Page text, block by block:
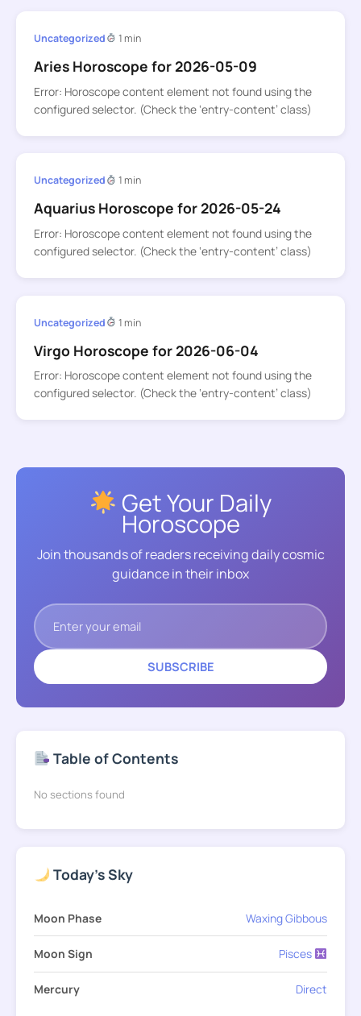
Uncategorized 1 min
Aries Horoscope for 2026-05-09
Error: Horoscope content element not found using the
configured selector. (Check the ‘entry-content’ class)
Uncategorized 1 min
Aquarius Horoscope for 2026-05-24
Error: Horoscope content element not found using the
configured selector. (Check the ‘entry-content’ class)
Uncategorized 1 min
Virgo Horoscope for 2026-06-04
Error: Horoscope content element not found using the
configured selector. (Check the ‘entry-content’ class)
Get Your Daily
Horoscope
Join thousands of readers receiving daily cosmic
guidance in their inbox
SUBSCRIBE
Table of Contents
No sections found
Today's Sky
Moon Phase Waxing Gibbous
Moon Sign Pisces
Mercury Direct